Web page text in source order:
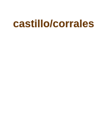
castillo/corrales